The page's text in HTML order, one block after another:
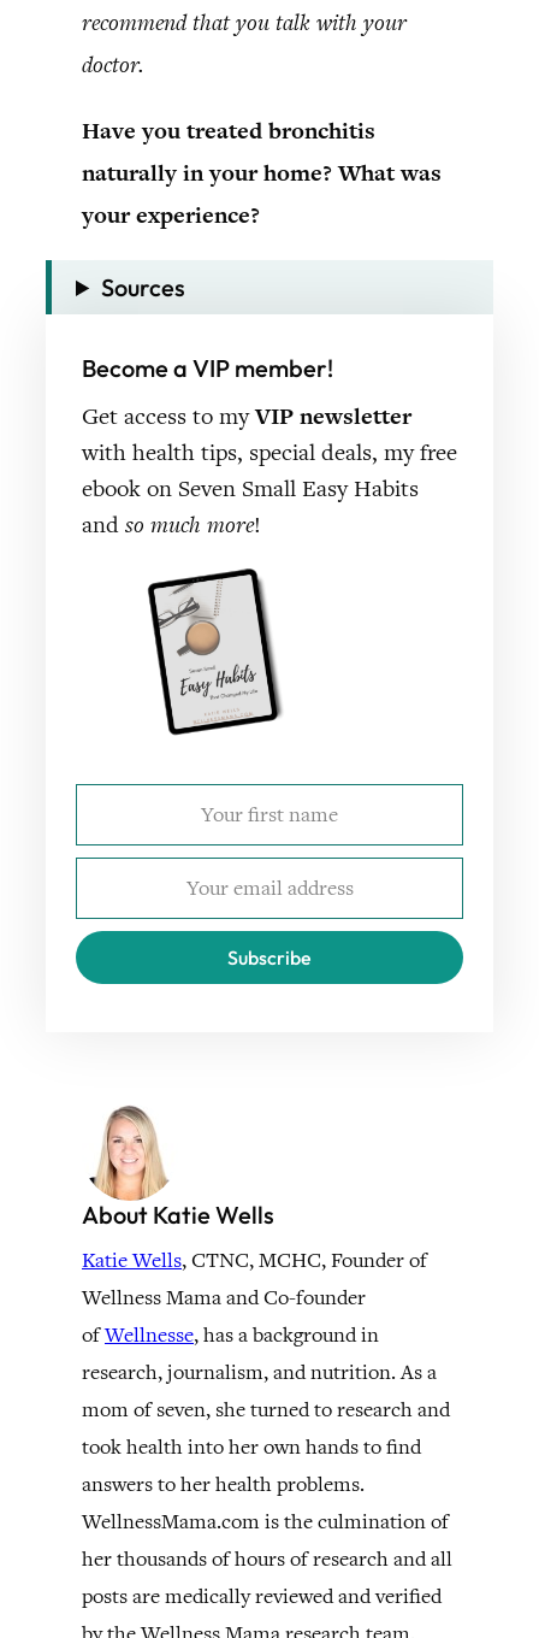
recommend that you talk with your
doctor.
Have you treated bronchitis
naturally in your home? What was
your experience?
Sources
Become a VIP member!
Get access to myVIP newsletter
with health tips, special deals, my free
ebook on Seven Small Easy Habits
and so much more!
Subscribe
About Katie Wells
Katie Wells, CTNC, MCHC, Founder of
Wellness Mama and Co-founder
ofWellnesse, has a background in
research, journalism, and nutrition. As a
mom of seven, she turned to research and
took health into her own hands to find
answers to her health problems.
WellnessMama.com is the culmination of
her thousands of hours of research and all
posts are medically reviewed and verified